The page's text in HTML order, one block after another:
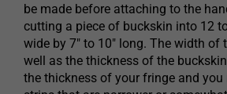
be made before attaching to the
cutting a piece of buckskin into 12 to
wide by 7″ to 10″ long. The width
well as the thickness of the
the thickness of your fringe and